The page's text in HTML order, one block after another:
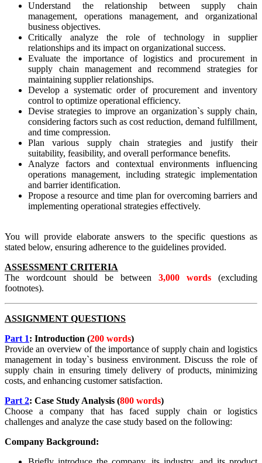
Understand the relationship between supply chain
management, operations management, and organizational
business objectives.
Critically analyze the role of technology in supplier
relationships and its impact on organizational success.
Evaluate the importance of logistics and procurement in
supply chain management and recommend strategies for
maintaining supplier relationships.
Develop a systematic order of procurement and inventory
control to optimize operational efficiency.
Devise strategies to improve an organization`s supply chain,
considering factors such as cost reduction, demand fulfillment,
and time compression.
Plan various supply chain strategies and justify their
suitability, feasibility, and overall performance benefits.
Analyze factors and contextual environments influencing
operations management, including strategic implementation
and barrier identification.
Propose a resource and time plan for overcoming barriers and
implementing operational strategies effectively.
You will provide elaborate answers to the specific questions as
stated below, ensuring adherence to the guidelines provided.
ASSESSMENT CRITERIA
The wordcount should be between 3,000 words (excluding
footnotes).
ASSIGNMENT QUESTIONS
Part 1: Introduction (200 words)
Provide an overview of the importance of supply chain and logistics
management in today`s business environment. Discuss the role of
supply chain in ensuring timely delivery of products, minimizing
costs, and enhancing customer satisfaction.
Part 2: Case Study Analysis (800 words)
Choose a company that has faced supply chain or logistics
challenges and analyze the case study based on the following:
Company Background: